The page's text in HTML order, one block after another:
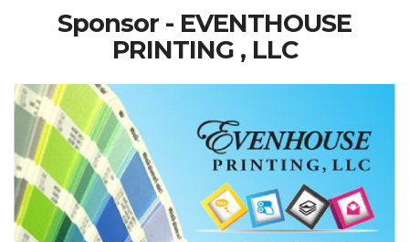
Sponsor - EVENTHOUSE
PRINTING , LLC